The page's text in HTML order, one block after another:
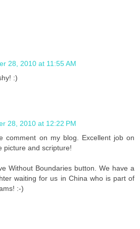
28, 2010 at 11:55 AM
:)
28, 2010 at 12:22 PM
comment on my blog. Excellent job on
picture and scripture!
Without Boundaries button. We have a
waiting for us in China who is part of
:-)